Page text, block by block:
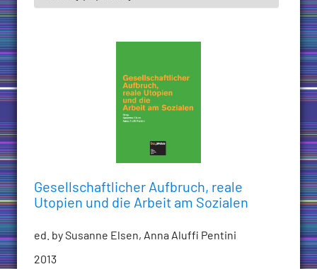
Gesellschaftlicher Aufbruch, reale
Utopien und die Arbeit am Sozialen
ed. by Susanne Elsen, Anna Aluffi Pentini
2013